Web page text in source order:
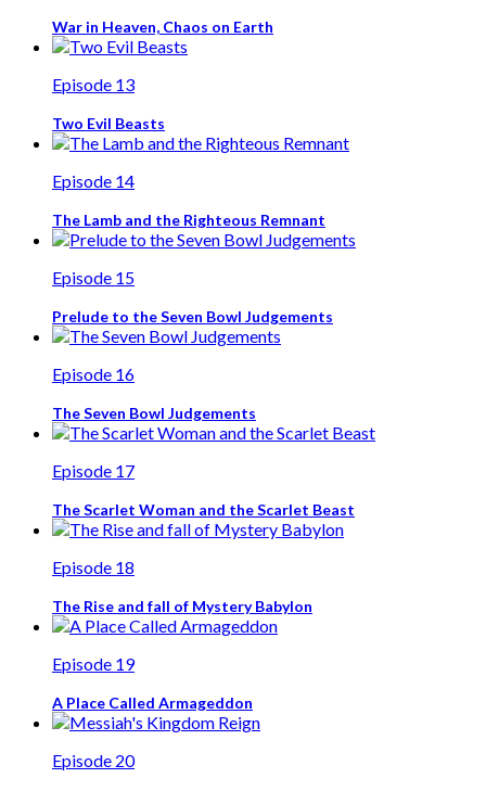
War in Heaven, Chaos on Earth
Episode 13
Two Evil Beasts
Episode 14
The Lamb and the Righteous Remnant
Episode 15
Prelude to the Seven Bowl Judgements
Episode 16
The Seven Bowl Judgements
Episode 17
The Scarlet Woman and the Scarlet Beast
Episode 18
The Rise and fall of Mystery Babylon
Episode 19
A Place Called Armageddon
Episode 20